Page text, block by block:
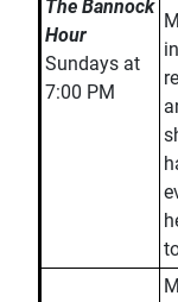
The Bannock
Hour
Sundays at
7:00 PM